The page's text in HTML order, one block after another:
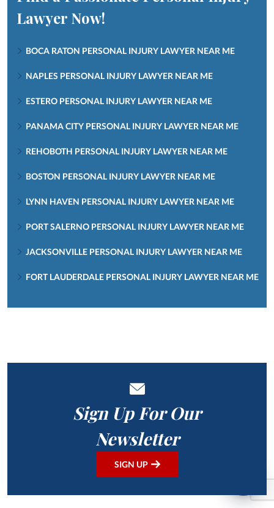
Lawyer Now!
BOCA RATON PERSONAL INJURY LAWYER NEAR ME
NAPLES PERSONAL INJURY LAWYER NEAR ME
ESTERO PERSONAL INJURY LAWYER NEAR ME
PANAMA CITY PERSONAL INJURY LAWYER NEAR ME
REHOBOTH PERSONAL INJURY LAWYER NEAR ME
BOSTON PERSONAL INJURY LAWYER NEAR ME
LYNN HAVEN PERSONAL INJURY LAWYER NEAR ME
PORT SALERNO PERSONAL INJURY LAWYER NEAR ME
JACKSONVILLE PERSONAL INJURY LAWYER NEAR ME
FORT LAUDERDALE PERSONAL INJURY LAWYER NEAR ME
Sign Up For Our
Newsletter
SIGN UP